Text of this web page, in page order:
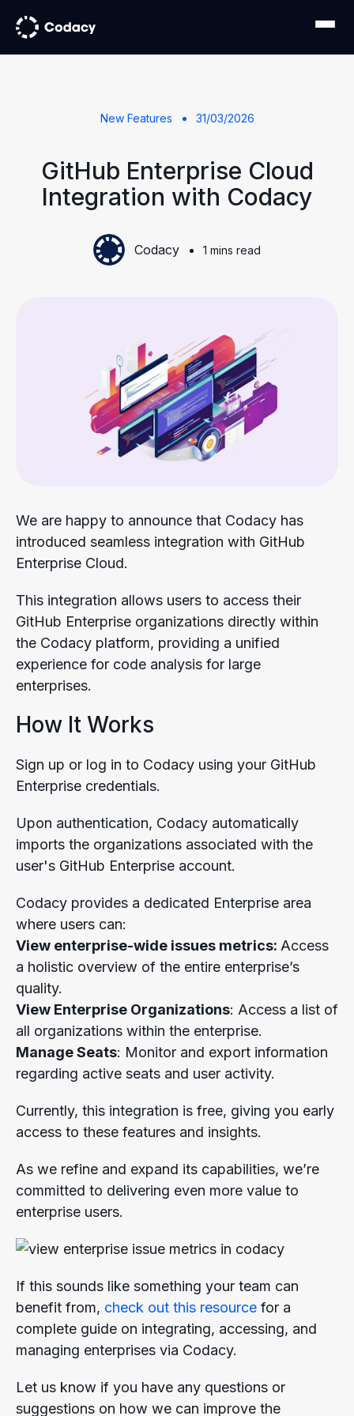
New Features 31/03/2026
GitHub Enterprise Cloud
Integration with Codacy
Codacy 1 mins read
We are happy to announce that Codacy has
introduced seamless integration with GitHub
Enterprise Cloud.
This integration allows users to access their
GitHub Enterprise organizations directly within
the Codacy platform, providing a unified
experience for code analysis for large
enterprises.
How It Works
Sign up or log in to Codacy using your GitHub
Enterprise credentials.
Upon authentication, Codacy automatically
imports the organizations associated with the
user's GitHub Enterprise account.
Codacy provides a dedicated Enterprise area
where users can:
View enterprise-wide issues metrics: Access
a holistic overview of the entire enterprise’s
quality.
View Enterprise Organizations: Access a list of
all organizations within the enterprise.
Manage Seats: Monitor and export information
regarding active seats and user activity.
Currently, this integration is free, giving you early
access to these features and insights.
As we refine and expand its capabilities, we’re
committed to delivering even more value to
enterprise users.
If this sounds like something your team can
benefit from, check out this resource for a
complete guide on integrating, accessing, and
managing enterprises via Codacy.
Let us know if you have any questions or
suggestions on how we can improve the